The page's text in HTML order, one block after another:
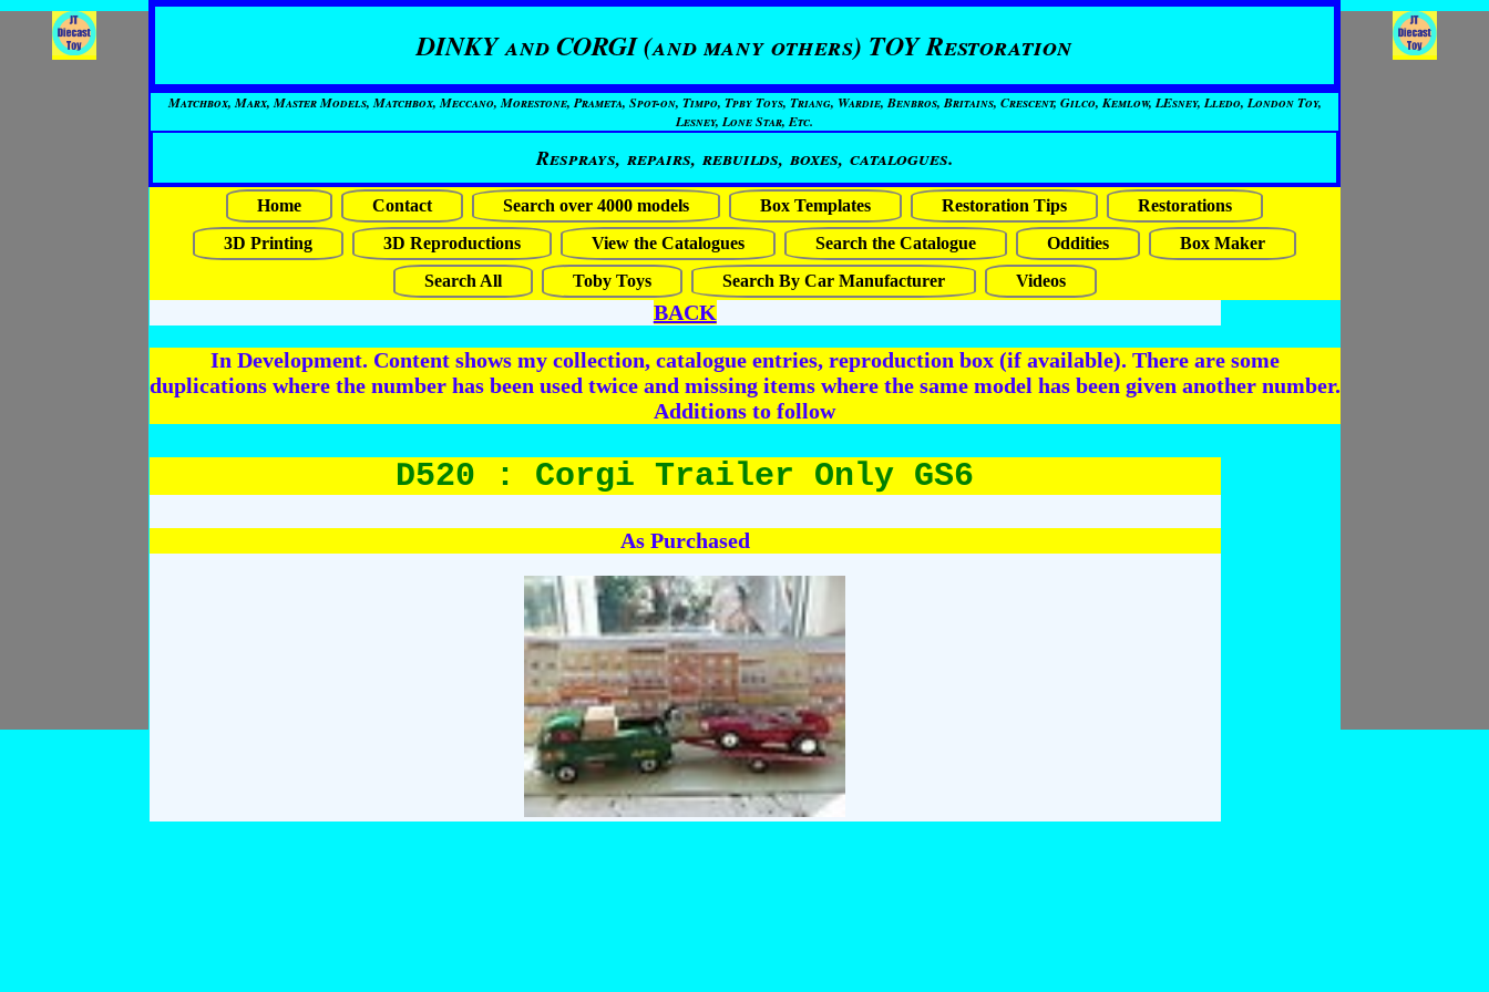
DINKY and CORGI (and many others) TOY Restoration
Matchbox, Marx, Master Models, Matchbox, Meccano, Morestone, Prameta, Spot-on, Timpo, Tpby Toys, Triang, Wardie, Benbros, Britains, Crescent, Gilco, Kemlow, LEsney, Lledo, London Toy,
Lesney, Lone Star, Etc.
Resprays, repairs, rebuilds, boxes, catalogues.
Home Contact Search over 4000 models Box Templates Restoration Tips
Restorations
3D Printing
3D Reproductions View the Catalogues Search the Catalogue Oddities
Box Maker
Search All
Toby Toys Search By Car Manufacturer Videos
BACK
In Development. Content shows my collection, catalogue entries, reproduction box (if available). There are some
duplications where the number has been used twice and missing items where the same model has been given another number.
Additions to follow
D520 : Corgi Trailer Only GS6
As Purchased